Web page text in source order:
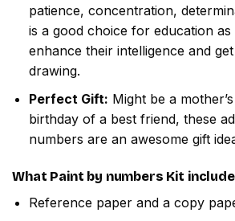
patience, concentration,
is a good choice for education
enhance their intelligence and
drawing.
Perfect Gift: Might be a
birthday of a best friend, these
numbers are an awesome gift
What Paint by numbers Kit
Reference paper and a copy